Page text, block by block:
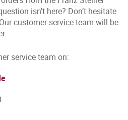
isn’t here? Don’t hesitate
customer service team will be
service team on: